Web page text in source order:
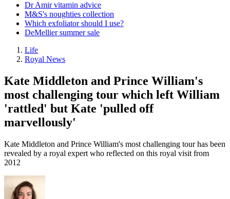
Dr Amir vitamin advice
M&S's noughties collection
Which exfoliator should I use?
DeMellier summer sale
Life
Royal News
Kate Middleton and Prince William's
most challenging tour which left William
'rattled' but Kate 'pulled off
marvellously'
Kate Middleton and Prince William's most challenging tour has been
revealed by a royal expert who reflected on this royal visit from
2012